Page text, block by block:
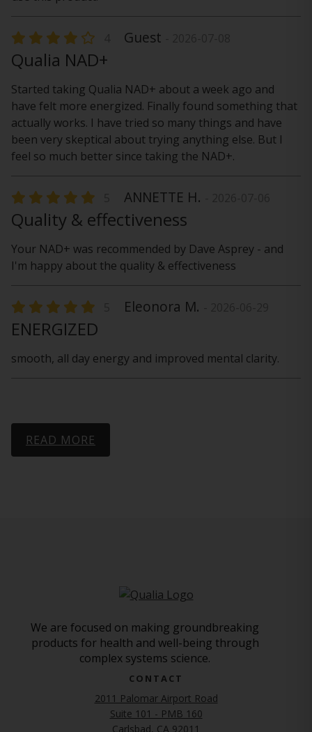
Guest
Qualia NAD+
Started taking Qualia NAD+ about a week ago and
have felt more energized. Finally found something that
actually works. I have tried so many things and have
been very skeptical about trying anything else. But I
feel so much better since taking the NAD+.
ANNETTE H.
Quality & effectiveness
Your NAD+ was recommended by Dave Asprey - and
I'm happy about the quality & effectiveness
Eleonora M.
ENERGIZED
smooth, all day energy and improved mental clarity.
READ MORE
We are focused on making groundbreaking
products for health and well-being through
complex systems science.
CONTACT
2011 Palomar Airport Road
Suite 101 - PMB 160
Carlsbad, CA 92011